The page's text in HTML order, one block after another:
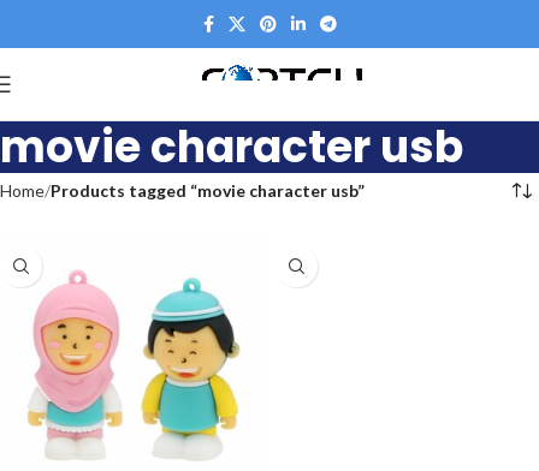
movie character usb
Home Products tagged “movie character usb”